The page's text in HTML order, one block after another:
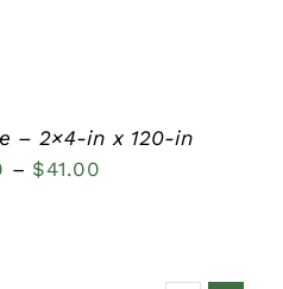
– 2×4-in x 120-in
– $41.00Price